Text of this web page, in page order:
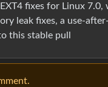
fixes for Linux
leak fixes, a use-
this stable pull